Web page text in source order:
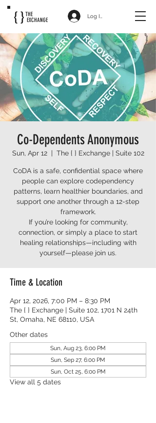
{ }THE
EXCHANGE
Log In
Co-Dependents Anonymous
Sun, Apr 12
  |
The { } Exchange | Suite 102
CoDA is a safe, confidential space where
people can explore codependency
patterns, learn healthier boundaries, and
support one another through a 12-step
framework.
If you’re looking for community,
connection, or simply a place to start
healing relationships—including with
yourself—please join us.
Time & Location
Apr 12, 2026, 7:00 PM – 8:30 PM
The { } Exchange | Suite 102, 1701 N 24th
St, Omaha, NE 68110, USA
Other dates
Sun, Aug 23, 6:00 PM
Sun, Sep 27, 6:00 PM
Sun, Oct 25, 6:00 PM
View all 5 dates